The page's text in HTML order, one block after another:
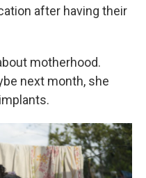
after having their
motherhood.
next month, she